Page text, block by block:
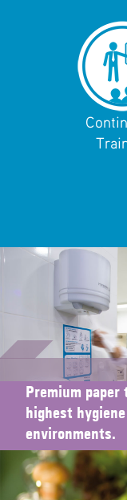
Premium
highest
environments.